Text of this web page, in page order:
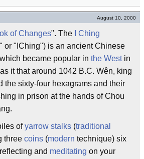
August 10, 2000
of Changes". The
I Ching
or "IChing") is an ancient Chinese
which became popular in the Westin
it that around 1042 B.C. Wên, king
the sixty-four hexagrams and their
in prison at the hands of Chou
ofyarrow stalks (traditional
three coins (modern technique) six
and meditating on your